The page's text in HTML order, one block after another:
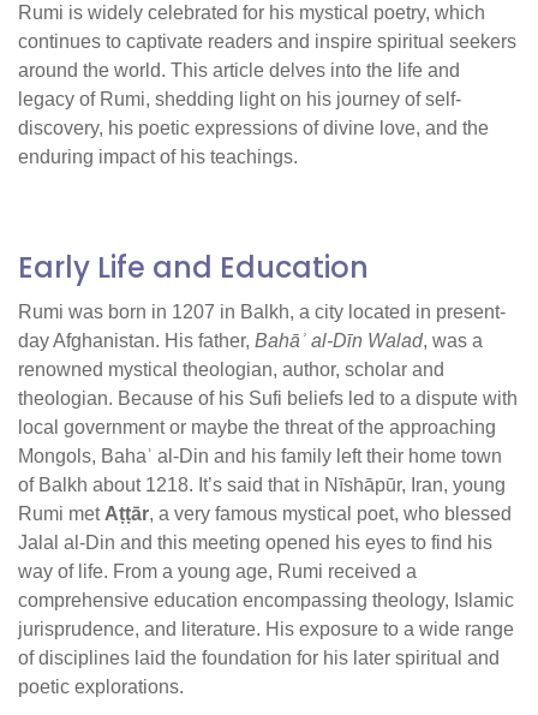
Rumi is widely celebrated for his mystical poetry, which
continues to captivate readers and inspire spiritual seekers
around the world. This article delves into the life and
legacy of Rumi, shedding light on his journey of self-
discovery, his poetic expressions of divine love, and the
enduring impact of his teachings.
Early Life and Education
Rumi was born in 1207 in Balkh, a city located in present-
day Afghanistan. His father, Bahāʾ al-Dīn Walad, was a
renowned mystical theologian, author, scholar and
theologian. Because of his Sufi beliefs led to a dispute with
local government or maybe the threat of the approaching
Mongols, Bahaʾ al-Din and his family left their home town
of Balkh about 1218. It’s said that in Nīshāpūr, Iran, young
Rumi met Aṭṭār, a very famous mystical poet, who blessed
Jalal al-Din and this meeting opened his eyes to find his
way of life. From a young age, Rumi received a
comprehensive education encompassing theology, Islamic
jurisprudence, and literature. His exposure to a wide range
of disciplines laid the foundation for his later spiritual and
poetic explorations.